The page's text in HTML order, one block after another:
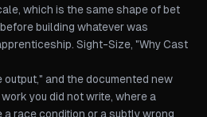
which is the same shape of bet
building whatever was
Sight-Size, "Why Cast
and the documented new
you did not write, where a
race condition or a subtly wrong